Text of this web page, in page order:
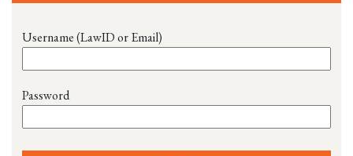
Username (LawID or Email)
Password